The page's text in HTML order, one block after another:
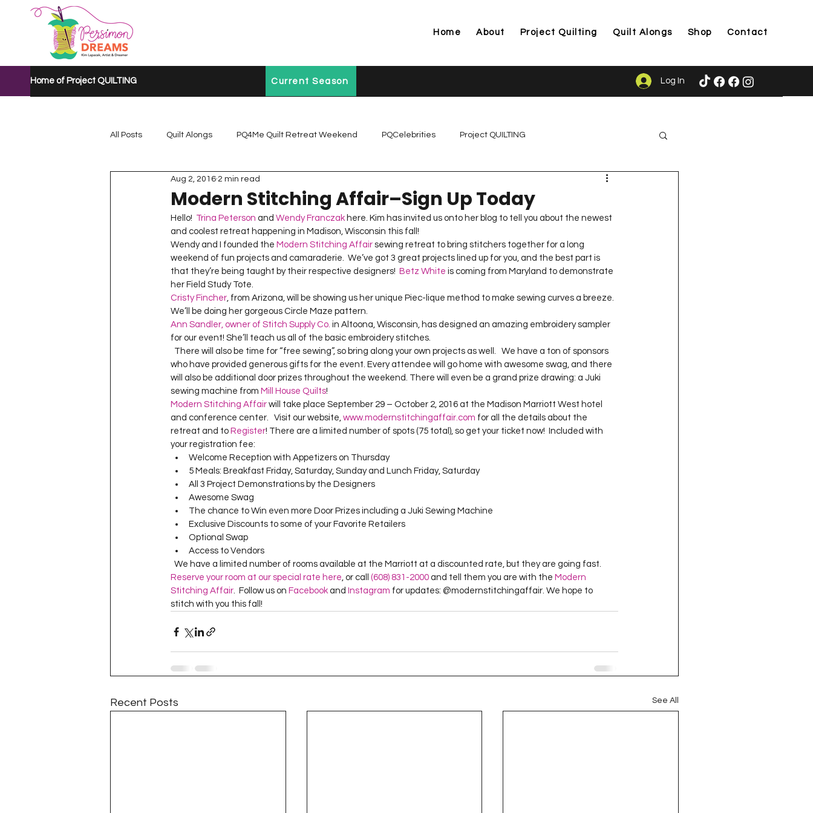
Home About Project Quilting Quilt Alongs Shop Contact
Home of Project QUILTING Current Season Log In
All Posts Quilt Alongs PQ4Me Quilt Retreat Weekend PQCelebrities Project QUILTING
Project QUILTING Mystery Quilt A...
Project QUILTING Quarantine 2020 Project QUILTING Season 1
Project QUILTING Season 11
Quilts in Progress Project QUILTING Season 17 Finished Quilts Project QUILTING Season 16 Gift Guide
Lecturing Project QUILTING Season 6 Project QUILTING Season 7 Project QUILTING Season 8
Project QUILTING season 14
Project QUILTING Season 3 Project QUILTING Season 4
Modern Stitching Affair–Sign Up Today
Aug 2, 2016 2 min read
Hello! Trina Peterson and Wendy Franczak here. Kim has invited us onto her blog to tell you about the newest
and coolest retreat happening in Madison, Wisconsin this fall!
Wendy and I founded the Modern Stitching Affair sewing retreat to bring stitchers together for a long
weekend of fun projects and camaraderie.  We’ve got 3 great projects lined up for you, and the best part is
that they’re being taught by their respective designers! Betz White is coming from Maryland to demonstrate
her Field Study Tote.
Cristy Fincher, from Arizona, will be showing us her unique Piec-lique method to make sewing curves a breeze.
We’ll be doing her gorgeous Circle Maze pattern.
Ann Sandler, owner of Stitch Supply Co. in Altoona, Wisconsin, has designed an amazing embroidery sampler
for our event! She’ll teach us all of the basic embroidery stitches.
who have provided generous gifts for the event. Every attendee will go home with awesome swag, and there
will also be additional door prizes throughout the weekend. There will even be a grand prize drawing: a Juki
sewing machine from Mill House Quilts!
Modern Stitching Affair will take place September 29 – October 2, 2016 at the Madison Marriott West hotel
and conference center.   Visit our website, www.modernstitchingaffair.com for all the details about the
retreat and to Register! There are a limited number of spots (75 total), so get your ticket now!  Included with
your registration fee:
Welcome Reception with Appetizers on Thursday
5 Meals: Breakfast Friday, Saturday, Sunday and Lunch Friday, Saturday
All 3 Project Demonstrations by the Designers
Awesome Swag
The chance to Win even more Door Prizes including a Juki Sewing Machine
Exclusive Discounts to some of your Favorite Retailers
Optional Swap
Access to Vendors
  We have a limited number of rooms available at the Marriott at a discounted rate, but they are going fast.
Reserve your room at our special rate here, or call (608) 831-2000 and tell them you are with the Modern
Stitching Affair.  Follow us on Facebook and Instagram for updates: @modernstitchingaffair. We hope to
stitch with you this fall!
Recent Posts See All